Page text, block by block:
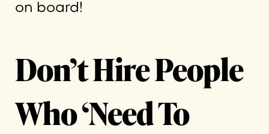
on board!
Don’t Hire People
Who ‘Need To